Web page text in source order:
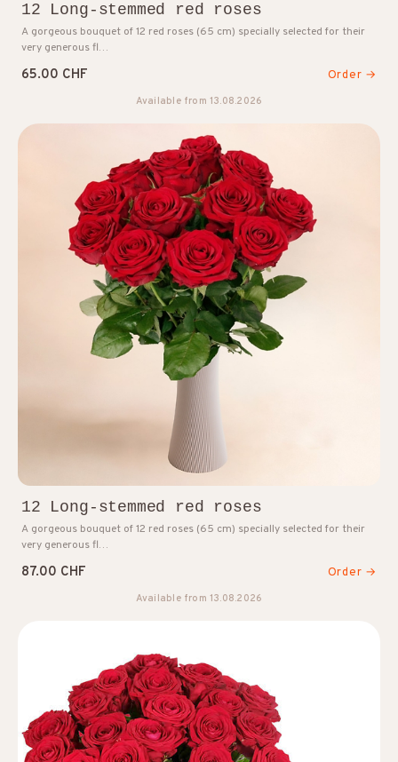
12 Long-stemmed red roses
A gorgeous bouquet of 12 red roses (65 cm) specially selected for their
very generous fl…
65.00 CHF Order →
Available from 13.08.2026
12 Long-stemmed red roses
A gorgeous bouquet of 12 red roses (65 cm) specially selected for their
very generous fl…
87.00 CHF Order →
Available from 13.08.2026